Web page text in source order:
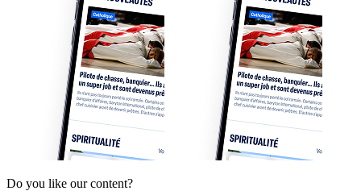
Do you like our content?